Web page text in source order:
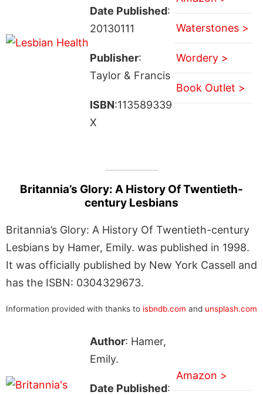
Date Published:
20130111
Publisher:
Taylor & Francis
ISBN:113589339
X
Waterstones >
Wordery >
Book Outlet >
Britannia’s Glory: A History Of Twentieth-
century Lesbians
Britannia’s Glory: A History Of Twentieth-century
Lesbians by Hamer, Emily. was published in 1998.
It was officially published by New York Cassell and
has the ISBN: 0304329673.
Information provided with thanks to isbndb.com and unsplash.com
Author: Hamer,
Emily.
Date Published:
Amazon >